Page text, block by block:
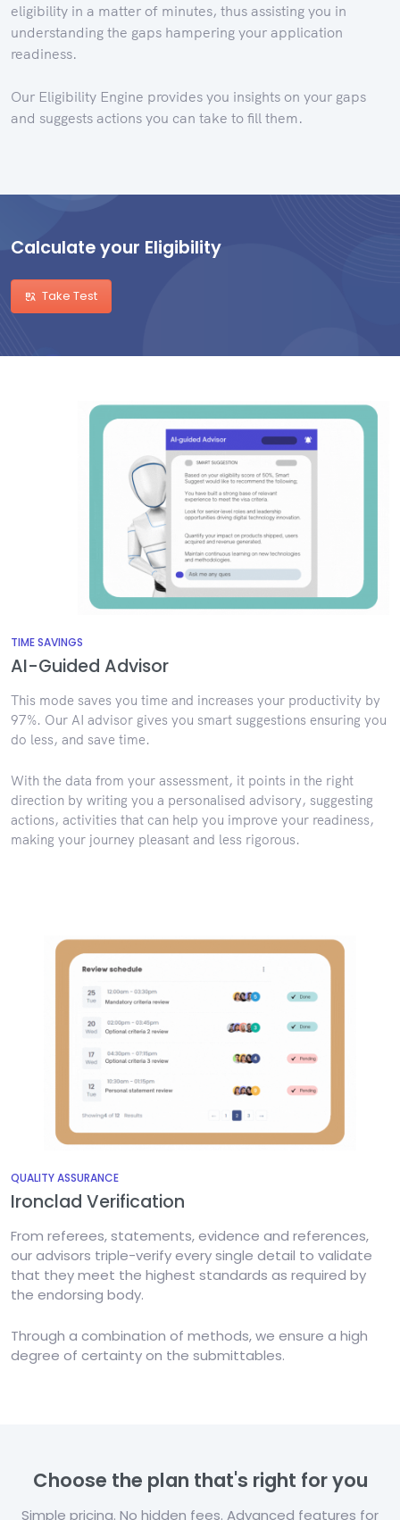
eligibility in a matter of minutes, thus assisting you in
understanding the gaps hampering your application
readiness.
Our Eligibility Engine provides you insights on your gaps
and suggests actions you can take to fill them.
Calculate your Eligibility
Take Test
TIME SAVINGS
AI-Guided Advisor
This mode saves you time and increases your productivity by
97%. Our AI advisor gives you smart suggestions ensuring you
do less, and save time.
With the data from your assessment, it points in the right
direction by writing you a personalised advisory, suggesting
actions, activities that can help you improve your readiness,
making your journey pleasant and less rigorous.
QUALITY ASSURANCE
Ironclad Verification
From referees, statements, evidence and references,
our advisors triple-verify every single detail to validate
that they meet the highest standards as required by
the endorsing body.
Through a combination of methods, we ensure a high
degree of certainty on the submittables.
Choose the plan that's right for you
Simple pricing. No hidden fees. Advanced features for